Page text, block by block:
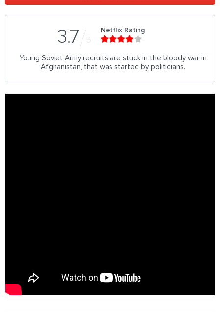
3.7 5
Netflix Rating
Young Soviet Army recruits are stuck in the bloody war in
Afghanistan, that was started by politicians.